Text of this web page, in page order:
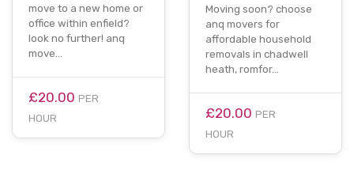
move to a new home or
office within enfield?
look no further! anq
move…
£20.00 PER
HOUR
Moving soon? choose
anq movers for
affordable household
removals in chadwell
heath, romfor…
£20.00 PER
HOUR